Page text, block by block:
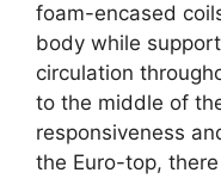
foam-encased
body while
circulation
to the middle of
responsiveness
the Euro-top,